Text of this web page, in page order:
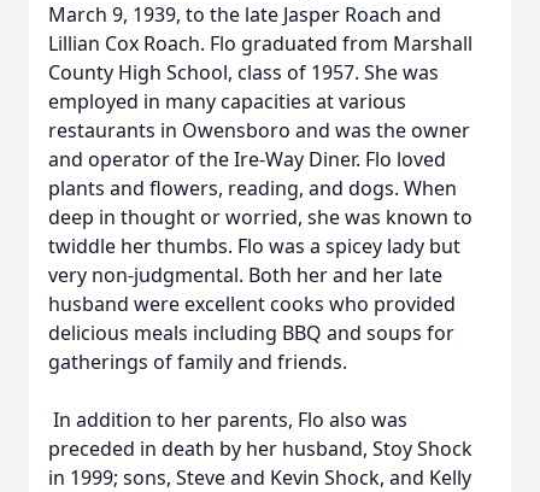
March 9, 1939, to the late Jasper Roach and
Lillian Cox Roach. Flo graduated from Marshall
County High School, class of 1957. She was
employed in many capacities at various
restaurants in Owensboro and was the owner
and operator of the Ire-Way Diner. Flo loved
plants and flowers, reading, and dogs. When
deep in thought or worried, she was known to
twiddle her thumbs. Flo was a spicey lady but
very non-judgmental. Both her and her late
husband were excellent cooks who provided
delicious meals including BBQ and soups for
gatherings of family and friends.
In addition to her parents, Flo also was
preceded in death by her husband, Stoy Shock
in 1999; sons, Steve and Kevin Shock, and Kelly